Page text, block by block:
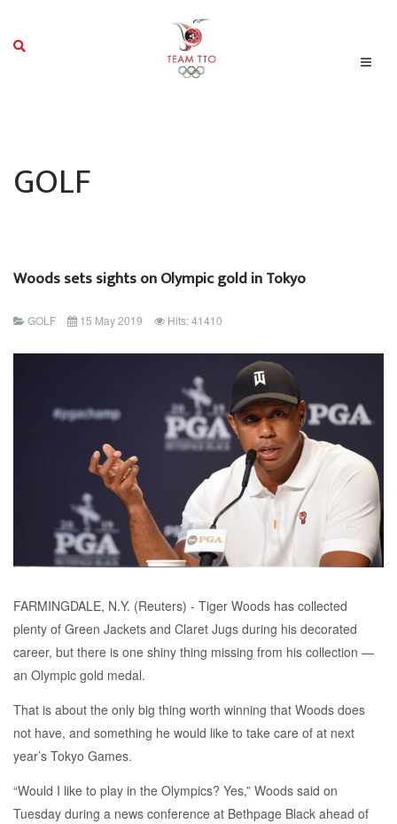
GOLF
Woods sets sights on Olympic gold in Tokyo
GOLF 15 May 2019 Hits: 41410
FARMINGDALE, N.Y. (Reuters) - Tiger Woods has collected
plenty of Green Jackets and Claret Jugs during his decorated
career, but there is one shiny thing missing from his collection —
an Olympic gold medal.
That is about the only big thing worth winning that Woods does
not have, and something he would like to take care of at next
year’s Tokyo Games.
“Would I like to play in the Olympics? Yes,” Woods said on
Tuesday during a news conference at Bethpage Black ahead of